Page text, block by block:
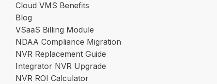
Cloud VMS Benefits
Blog
VSaaS Billing Module
NDAA Compliance Migration
NVR Replacement Guide
Integrator NVR Upgrade
NVR ROI Calculator